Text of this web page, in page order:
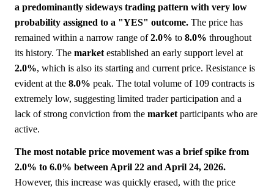
a predominantly sideways trading pattern with very low
probability assigned to a "YES" outcome. The price has
remained within a narrow range of2.0% to 8.0% throughout
its history. The market established an early support level at
2.0%, which is also its starting and current price. Resistance is
evident at the 8.0% peak. The total volume of 109 contracts is
extremely low, suggesting limited trader participation and a
lack of strong conviction from the market participants who are
active.
The most notable price movement was a brief spike from
2.0% to 6.0% between April 22 and April 24, 2026.
However, this increase was quickly erased, with the price